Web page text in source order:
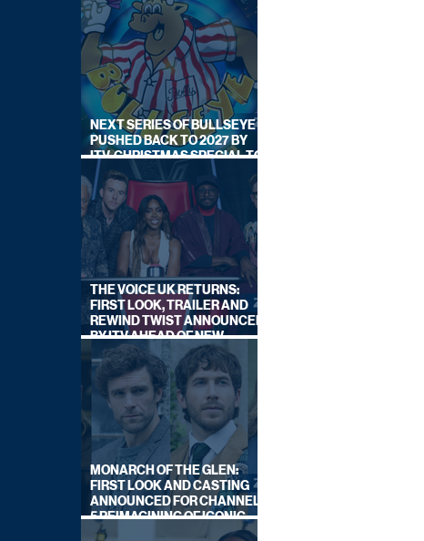
NEXT SERIES OF BULLSEYE
PUSHED BACK TO 2027 BY
ITV, CHRISTMAS SPECIAL TO
AIR THIS YEAR
THE VOICE UK RETURNS:
FIRST LOOK, TRAILER AND
REWIND TWIST ANNOUNCED
BY ITV AHEAD OF NEW
SERIES THIS AUTUMN
MONARCH OF THE GLEN:
FIRST LOOK AND CASTING
ANNOUNCED FOR CHANNEL
5 REIMAGINING OF ICONIC
DRAMA SERIES